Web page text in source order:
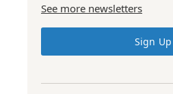
See more newsletters
Sign Up